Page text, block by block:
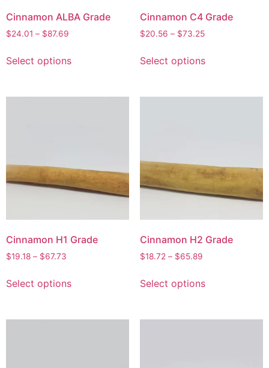
Cinnamon ALBA Grade
$24.01 – $87.69
Select options
Cinnamon C4 Grade
$20.56 – $73.25
Select options
Cinnamon H1 Grade
$19.18 – $67.73
Select options
Cinnamon H2 Grade
$18.72 – $65.89
Select options